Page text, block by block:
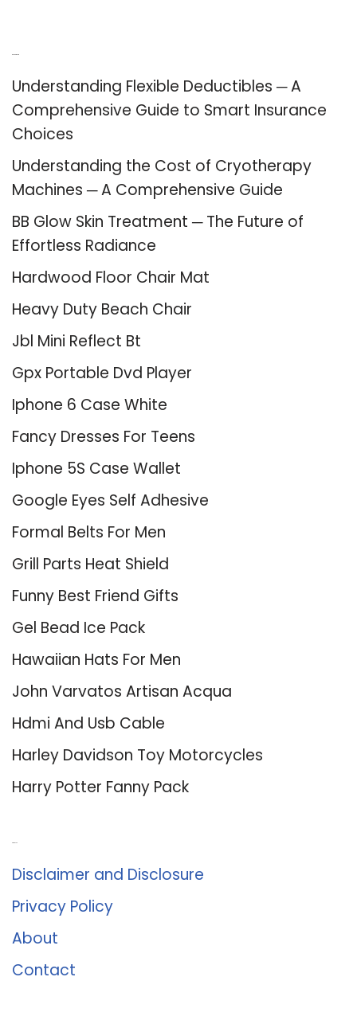
Understanding Flexible Deductibles ─ A
Comprehensive Guide to Smart Insurance
Choices
Understanding the Cost of Cryotherapy
Machines ─ A Comprehensive Guide
BB Glow Skin Treatment ─ The Future of
Effortless Radiance
Hardwood Floor Chair Mat
Heavy Duty Beach Chair
Jbl Mini Reflect Bt
Gpx Portable Dvd Player
Iphone 6 Case White
Fancy Dresses For Teens
Iphone 5S Case Wallet
Google Eyes Self Adhesive
Formal Belts For Men
Grill Parts Heat Shield
Funny Best Friend Gifts
Gel Bead Ice Pack
Hawaiian Hats For Men
John Varvatos Artisan Acqua
Hdmi And Usb Cable
Harley Davidson Toy Motorcycles
Harry Potter Fanny Pack
Disclaimer and Disclosure
Privacy Policy
About
Contact